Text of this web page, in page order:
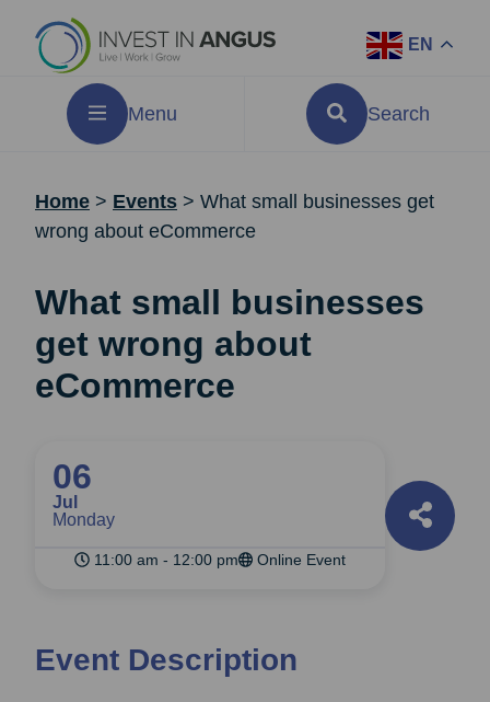
EN
Menu Search
Home > Events > What small businesses get
wrong about eCommerce
What small businesses
get wrong about
eCommerce
06
Jul
Monday
11:00 am - 12:00 pm Online Event
Event Description